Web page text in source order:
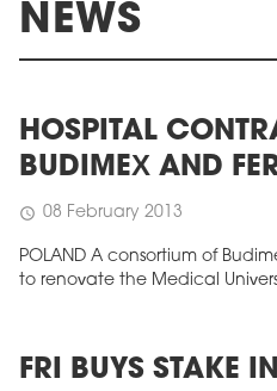
NEWS
HOSPITAL
BUDIMEX AND
schedule 08 February 2013
POLAND A consortium of
to renovate the Medical
FRI BUYS STAKE